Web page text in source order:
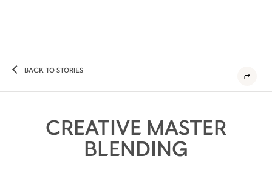
BACK TO STORIES
CREATIVE MASTER
BLENDING